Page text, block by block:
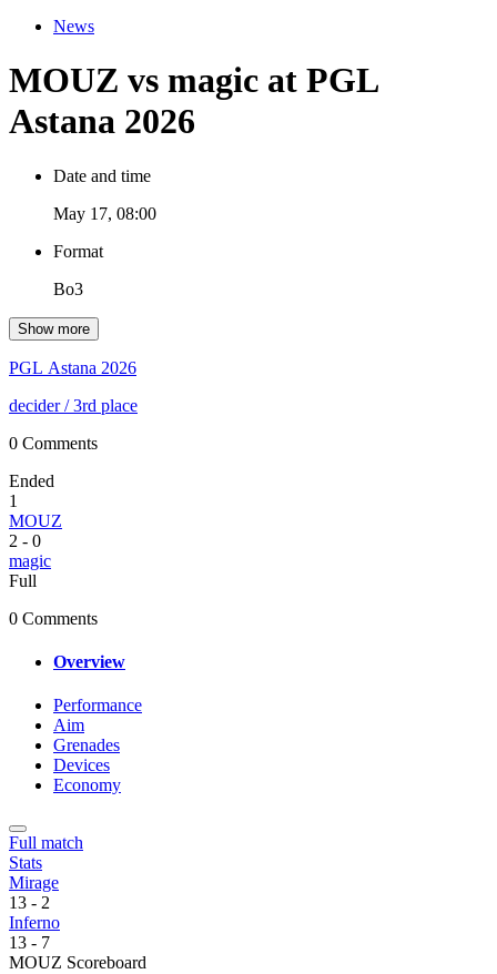
News
MOUZ vs magic at PGL
Astana 2026
Date and time
May 17, 08:00
Format
Bo3
Show more
PGL Astana 2026
decider/ 3rd place
0 Comments
Ended
1
MOUZ
2 - 0
magic
Full
0 Comments
Overview
Performance
Aim
Grenades
Devices
Economy
Full match
Stats
Mirage
13 - 2
Inferno
13 - 7
MOUZ Scoreboard